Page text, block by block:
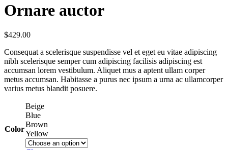
Ornare auctor
$429.00
Consequat a scelerisque suspendisse vel et eget eu vitae adipiscing
nibh scelerisque semper cum adipiscing facilisis adipiscing est
accumsan lorem vestibulum. Aliquet mus a aptent ullam corper
metus accumsan. Habitasse a purus nec ipsum a urna ac ullamcorper
varius metus blandit posuere.
Color
Beige
Blue
Brown
Yellow